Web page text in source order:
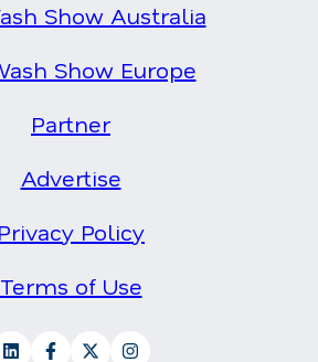
Show Australia
Show Europe
Partner
Advertise
Privacy Policy
Terms of Use